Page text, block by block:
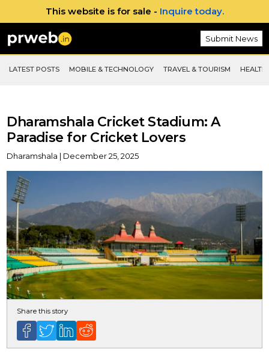
This website is for sale - Inquire today.
Submit News
LATEST POSTS MOBILE & TECHNOLOGY TRAVEL & TOURISM
Dharamshala Cricket Stadium: A
Paradise for Cricket Lovers
Dharamshala | December 25, 2025
Share this story